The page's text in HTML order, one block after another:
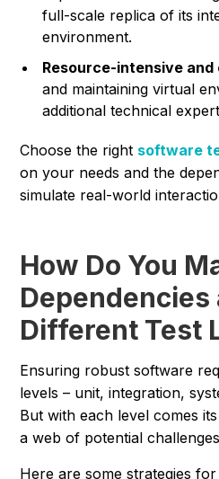
full-scale replica of its
environment.
Resource-intensive and
and maintaining virtual
additional technical
Choose the right software
on your needs and the
simulate real-world
How Do You
Dependencies
Different Test
Ensuring robust software
levels – unit, integration,
But with each level comes
a web of potential
Here are some strategies